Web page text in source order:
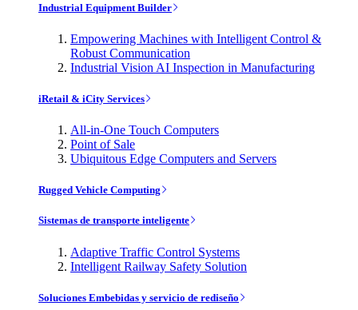
Industrial Equipment Builder
Empowering Machines with Intelligent Control &
Robust Communication
Industrial Vision AI Inspection in Manufacturing
iRetail & iCity Services
All-in-One Touch Computers
Point of Sale
Ubiquitous Edge Computers and Servers
Rugged Vehicle Computing
Sistemas de transporte inteligente
Adaptive Traffic Control Systems
Intelligent Railway Safety Solution
Soluciones Embebidas y servicio de rediseño